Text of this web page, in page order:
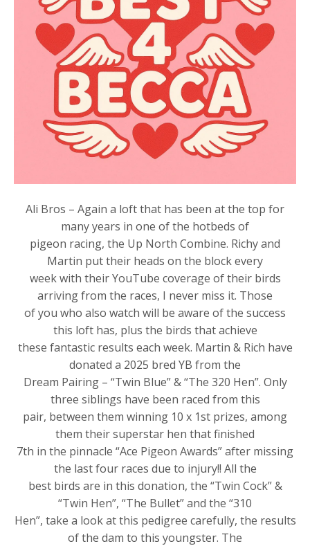
Ali Bros – Again a loft that has been at the top for
many years in one of the hotbeds of
pigeon racing, the Up North Combine. Richy and
Martin put their heads on the block every
week with their YouTube coverage of their birds
arriving from the races, I never miss it. Those
of you who also watch will be aware of the success
this loft has, plus the birds that achieve
these fantastic results each week. Martin & Rich have
donated a 2025 bred YB from the
Dream Pairing – “Twin Blue” & “The 320 Hen”. Only
three siblings have been raced from this
pair, between them winning 10 x 1st prizes, among
them their superstar hen that finished
7th in the pinnacle “Ace Pigeon Awards” after missing
the last four races due to injury!! All the
best birds are in this donation, the “Twin Cock” &
“Twin Hen”, “The Bullet” and the “310
Hen”, take a look at this pedigree carefully, the results
of the dam to this youngster. The